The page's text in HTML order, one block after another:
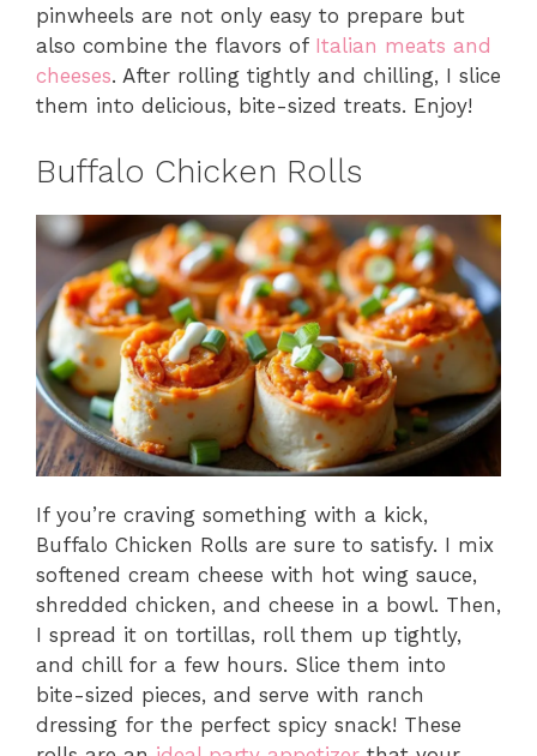
pinwheels are not only easy to prepare but
also combine the flavors of Italian meats and
cheeses. After rolling tightly and chilling, I slice
them into delicious, bite-sized treats. Enjoy!
Buffalo Chicken Rolls
If you’re craving something with a kick,
Buffalo Chicken Rolls are sure to satisfy. I mix
softened cream cheese with hot wing sauce,
shredded chicken, and cheese in a bowl. Then,
I spread it on tortillas, roll them up tightly,
and chill for a few hours. Slice them into
bite-sized pieces, and serve with ranch
dressing for the perfect spicy snack! These